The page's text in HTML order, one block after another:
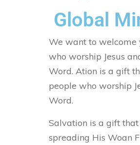
Global
We want to welcome
who worship Jesus
Word. Ation is a gift
people who worship
Word.
Salvation is a gift
spreading His Woan